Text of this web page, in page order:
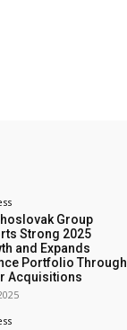
Group
Strong 2025
and Expands
Portfolio Through
Acquisitions